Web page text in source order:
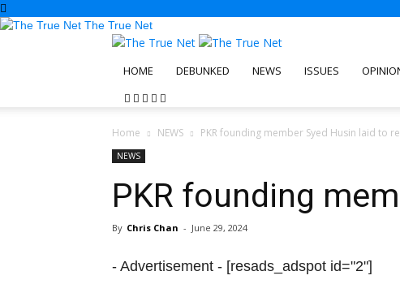
The True Net
HOME DEBUNKED NEWS ISSUES
Home NEWS PKR founding member Syed Husin laid to
NEWS
PKR founding
By Chris Chan - June 29, 2024
- Advertisement - [resads_adspot id="2"]